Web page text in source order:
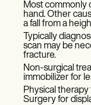
Most commonly
hand. Other
a fall from a
Typically
scan may be
fracture.
Non-surgical
immobilizer for
Physical
Surgery for